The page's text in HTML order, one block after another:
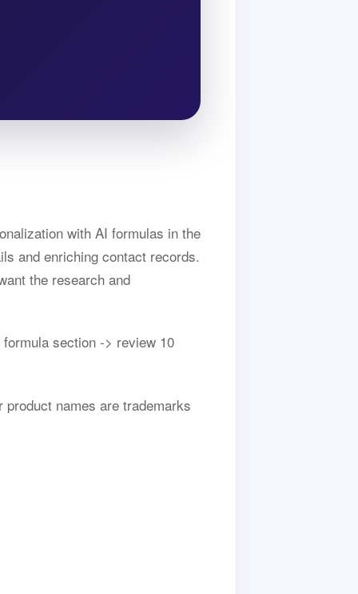
with AI formulas in the
and enriching contact records.
the research and
section -> review 10
names are trademarks